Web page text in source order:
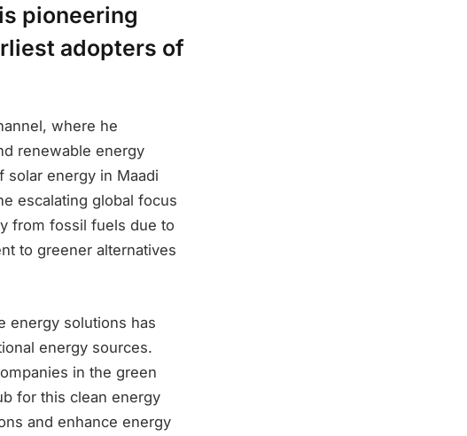
pioneering
adopters of
where he
renewable energy
solar energy in Maadi
escalating global focus
from fossil fuels due to
to greener alternatives
energy solutions has
energy sources.
in the green
for this clean energy
and enhance energy